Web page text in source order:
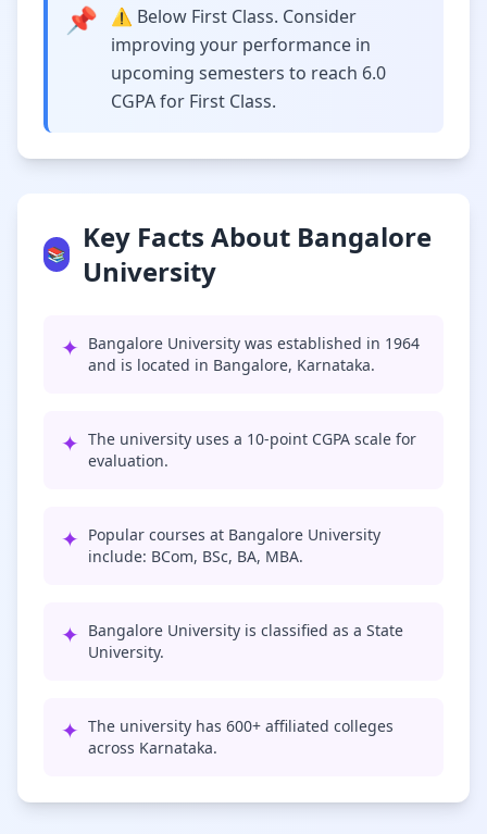
📌
⚠️ Below First Class. Consider
improving your performance in
upcoming semesters to reach 6.0
CGPA for First Class.
📚
Key Facts About Bangalore
University
✦ Bangalore University was established in 1964
and is located in Bangalore, Karnataka.
✦ The university uses a 10-point CGPA scale for
evaluation.
✦ Popular courses at Bangalore University
include: BCom, BSc, BA, MBA.
✦ Bangalore University is classified as a State
University.
✦ The university has 600+ affiliated colleges
across Karnataka.